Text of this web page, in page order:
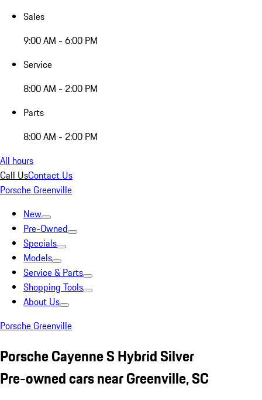
Sales
9:00 AM - 6:00 PM
Service
8:00 AM - 2:00 PM
Parts
8:00 AM - 2:00 PM
All hours
Call UsContact Us
Porsche Greenville
New
Pre-Owned
Specials
Models
Service & Parts
Shopping Tools
About Us
Porsche Greenville
Porsche Cayenne S Hybrid Silver
Pre-owned cars near Greenville, SC